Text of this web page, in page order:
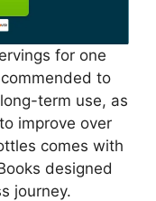
for one
to
term use, as
improve over
comes with
designed
journey.